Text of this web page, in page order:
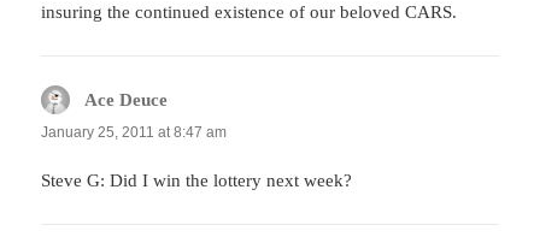
insuring the continued existence of our beloved CARS.
Ace Deuce
January 25, 2011 at 8:47 am
Steve G: Did I win the lottery next week?